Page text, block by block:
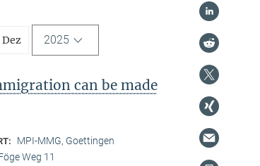
Dez 2025
can be made
MPI-MMG, Goettingen
Weg 11